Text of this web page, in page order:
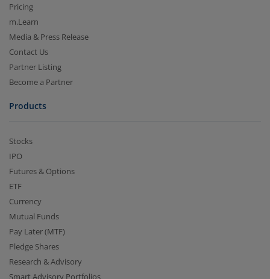
Pricing
m.Learn
Media & Press Release
Contact Us
Partner Listing
Become a Partner
Products
Stocks
IPO
Futures & Options
ETF
Currency
Mutual Funds
Pay Later (MTF)
Pledge Shares
Research & Advisory